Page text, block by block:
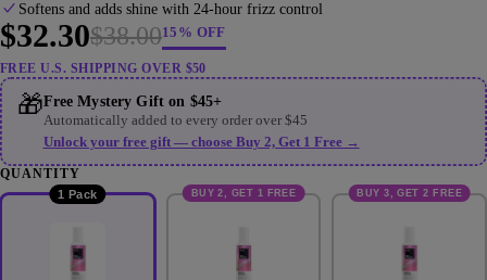
Softens and adds shine with 24-hour frizz control
$32.30$38.0015% OFF
FREE U.S. SHIPPING OVER $50
🎁Free Mystery Gift on $45+
Automatically added to every order over $45
Unlock your free gift — choose Buy 2, Get 1 Free →
QUANTITY
1 Pack BUY 2, GET 1 FREE BUY 3, GET 2 FREE